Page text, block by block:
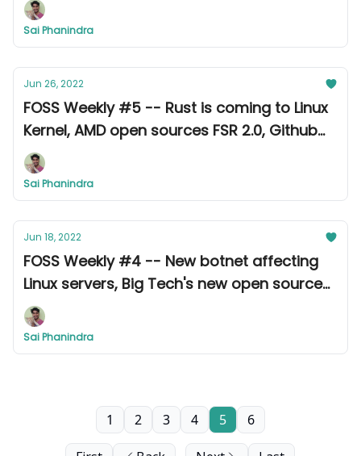
Sai Phanindra
Jun 26, 2022
FOSS Weekly #5 -- Rust is coming to Linux
Kernel, AMD open sources FSR 2.0, Github
gives $500K to 900 developers, and other
updates.
Sai Phanindra
Jun 18, 2022
FOSS Weekly #4 -- New botnet affecting
Linux servers, Big Tech's new open source
tools, and more.
Sai Phanindra
1 2 3 4 5 6